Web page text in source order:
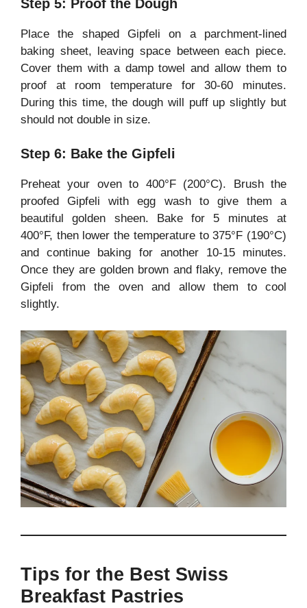
Step 5: Proof the Dough
Place the shaped Gipfeli on a parchment-lined
baking sheet, leaving space between each piece.
Cover them with a damp towel and allow them to
proof at room temperature for 30-60 minutes.
During this time, the dough will puff up slightly but
should not double in size.
Step 6: Bake the Gipfeli
Preheat your oven to 400°F (200°C). Brush the
proofed Gipfeli with egg wash to give them a
beautiful golden sheen. Bake for 5 minutes at
400°F, then lower the temperature to 375°F (190°C)
and continue baking for another 10-15 minutes.
Once they are golden brown and flaky, remove the
Gipfeli from the oven and allow them to cool
slightly.
Tips for the Best Swiss
Breakfast Pastries